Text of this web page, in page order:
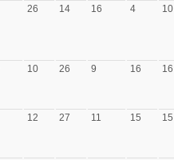
26 14 16 4 10
10 26 9 16 16
12 27 11 15 15